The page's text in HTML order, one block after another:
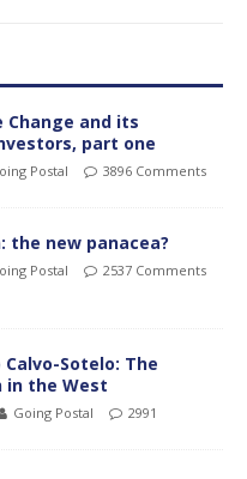
Change and its
part one
Postal 3896 Comments
the new panacea?
Postal 2537 Comments
Calvo-Sotelo: The
in the West
Going Postal
2991